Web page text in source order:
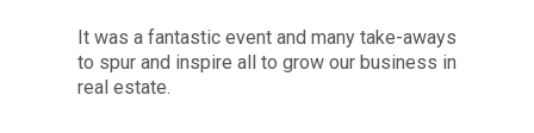
It was a fantastic event and many take-aways
to spur and inspire all to grow our business in
real estate.